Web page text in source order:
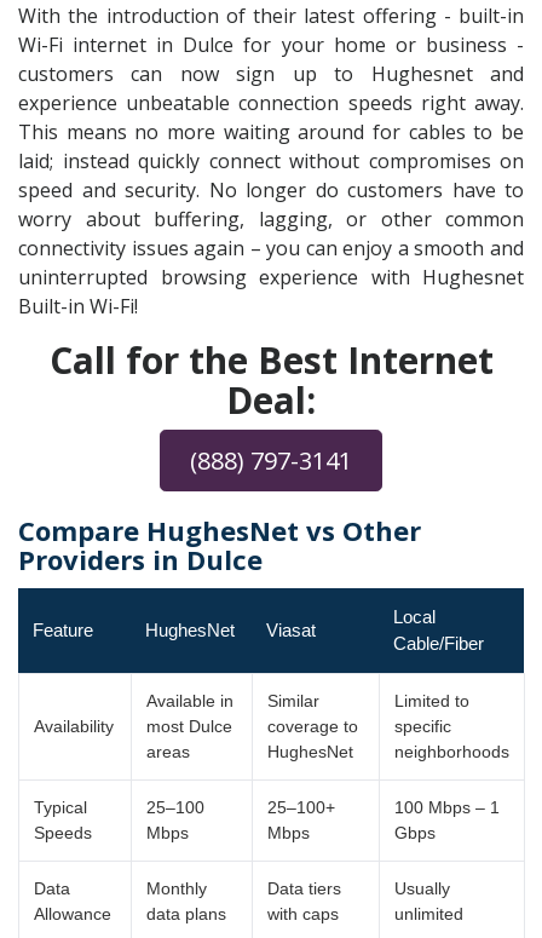
With the introduction of their latest offering - built-in
Wi-Fi internet in Dulce for your home or business -
customers can now sign up to Hughesnet and
experience unbeatable connection speeds right away.
This means no more waiting around for cables to be
laid; instead quickly connect without compromises on
speed and security. No longer do customers have to
worry about buffering, lagging, or other common
connectivity issues again – you can enjoy a smooth and
uninterrupted browsing experience with Hughesnet
Built-in Wi-Fi!
Call for the Best Internet
Deal:
(888) 797-3141
Compare HughesNet vs Other
Providers in Dulce
Feature HughesNet Viasat
Local
Cable/Fiber
Availability
Available in
most Dulce
areas
Similar
coverage to
HughesNet
Limited to
specific
neighborhoods
Typical
Speeds
25–100
Mbps
25–100+
Mbps
100 Mbps – 1
Gbps
Data
Allowance
Monthly
data plans
Data tiers
with caps
Usually
unlimited